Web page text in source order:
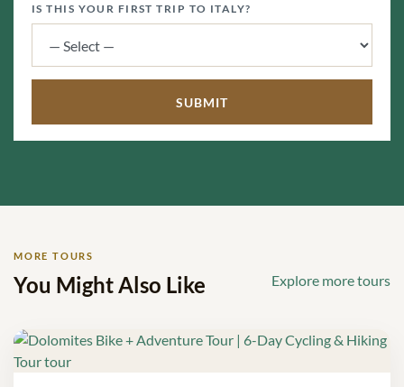
IS THIS YOUR FIRST TRIP TO ITALY?
MORE TOURS
You Might Also Like Explore more tours